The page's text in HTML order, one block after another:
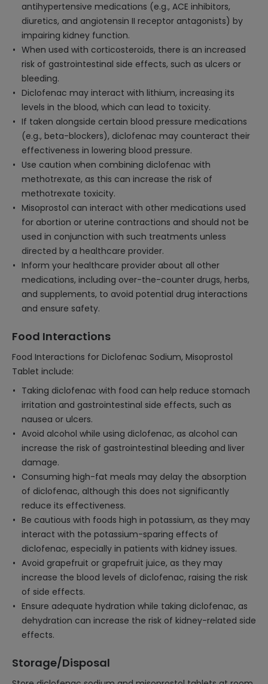
antihypertensive medications (e.g., ACE inhibitors,
diuretics, and angiotensin II receptor antagonists) by
impairing kidney function.
When used with corticosteroids, there is an increased
risk of gastrointestinal side effects, such as ulcers or
bleeding.
Diclofenac may interact with lithium, increasing its
levels in the blood, which can lead to toxicity.
If taken alongside certain blood pressure medications
(e.g., beta-blockers), diclofenac may counteract their
effectiveness in lowering blood pressure.
Use caution when combining diclofenac with
methotrexate, as this can increase the risk of
methotrexate toxicity.
Misoprostol can interact with other medications used
for abortion or uterine contractions and should not be
used in conjunction with such treatments unless
directed by a healthcare provider.
Inform your healthcare provider about all other
medications, including over-the-counter drugs, herbs,
and supplements, to avoid potential drug interactions
and ensure safety.
Food Interactions
Food Interactions for Diclofenac Sodium, Misoprostol
Tablet include:
Taking diclofenac with food can help reduce stomach
irritation and gastrointestinal side effects, such as
nausea or ulcers.
Avoid alcohol while using diclofenac, as alcohol can
increase the risk of gastrointestinal bleeding and liver
damage.
Consuming high-fat meals may delay the absorption
of diclofenac, although this does not significantly
reduce its effectiveness.
Be cautious with foods high in potassium, as they may
interact with the potassium-sparing effects of
diclofenac, especially in patients with kidney issues.
Avoid grapefruit or grapefruit juice, as they may
increase the blood levels of diclofenac, raising the risk
of side effects.
Ensure adequate hydration while taking diclofenac, as
dehydration can increase the risk of kidney-related side
effects.
Storage/Disposal